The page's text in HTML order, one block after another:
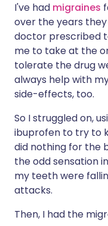
I've had migraines
over the years
doctor prescribed
me to take at the
tolerate the drug
always help with
side-effects, too.
So I struggled on,
ibuprofen to try to
did nothing for the
the odd sensation
my teeth were
attacks.
Then, I had the